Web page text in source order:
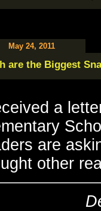
May 24, 2011
are the Biggest
a
are
other